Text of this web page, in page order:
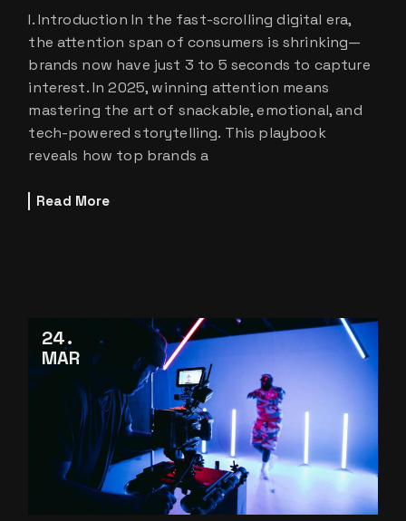
I. Introduction In the fast-scrolling digital era,
the attention span of consumers is shrinking—
brands now have just 3 to 5 seconds to capture
interest. In 2025, winning attention means
mastering the art of snackable, emotional, and
tech-powered storytelling. This playbook
reveals how top brands a
Read More
24
MAR